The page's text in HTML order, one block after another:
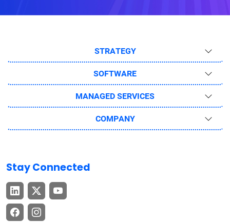
STRATEGY
SOFTWARE
MANAGED SERVICES
COMPANY
Stay Connected